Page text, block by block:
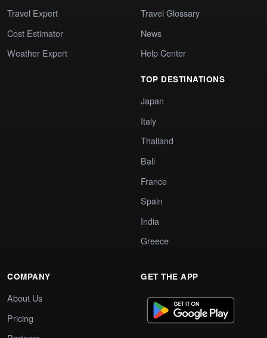
Travel Expert
Cost Estimator
Weather Expert
Travel Glossary
News
Help Center
TOP DESTINATIONS
Japan
Italy
Thailand
Bali
France
Spain
India
Greece
COMPANY
About Us
Pricing
GET THE APP